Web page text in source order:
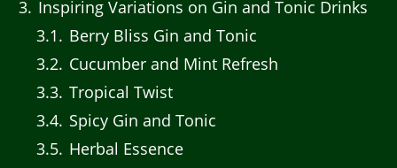
3 Inspiring Variations on Gin and Tonic Drinks
3.1
Berry Bliss Gin and Tonic
3.2 Cucumber and Mint Refresh
3.3 Tropical Twist
3.4 Spicy Gin and Tonic
3.5 Herbal Essence